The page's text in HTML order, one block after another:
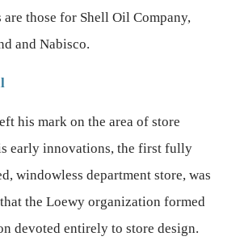
those for Shell Oil Company,
and Nabisco.
his mark on the area of store
early innovations, the first fully
windowless department store, was
the Loewy organization formed
devoted entirely to store design.